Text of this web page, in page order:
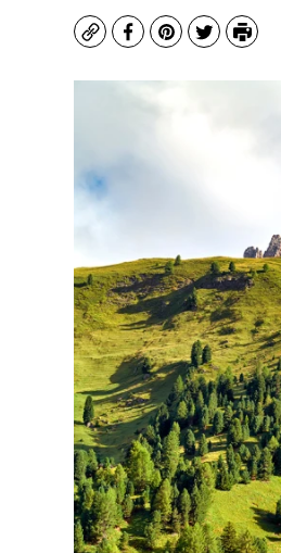
CopyFacebook
Pinterest
TwitterPrint